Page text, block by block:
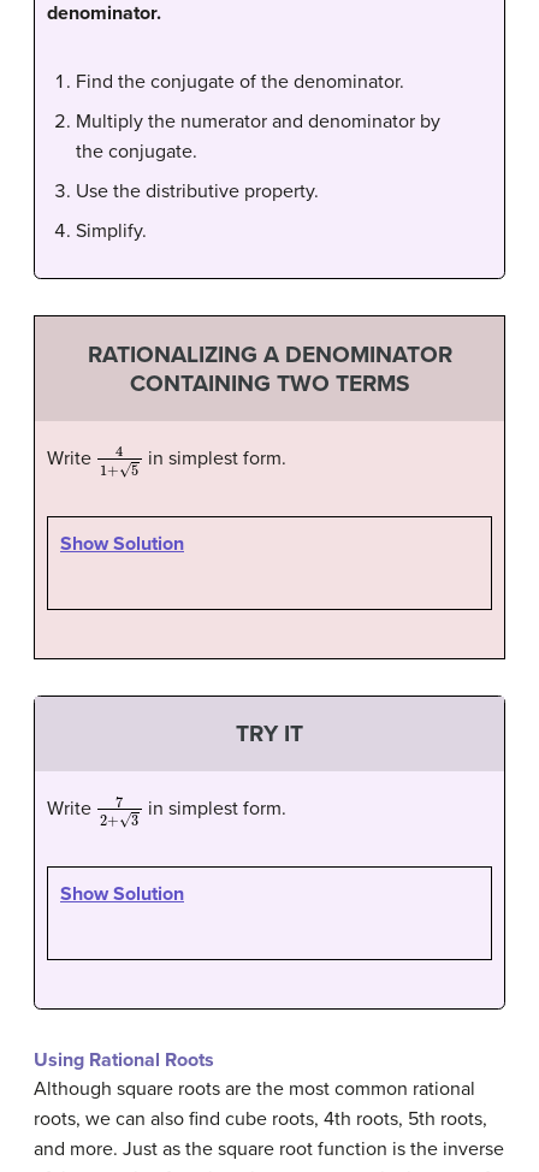
denominator.
Find the conjugate of the denominator.
Multiply the numerator and denominator by
the conjugate.
Use the distributive property.
Simplify.
RATIONALIZING A DENOMINATOR
CONTAINING TWO TERMS
Write + in simplest form.
Show Solution
TRY IT
Write + in simplest form.
Show Solution
Using Rational Roots
Although square roots are the most common rational
roots, we can also find cube roots, 4th roots, 5th roots,
and more. Just as the square root function is the inverse